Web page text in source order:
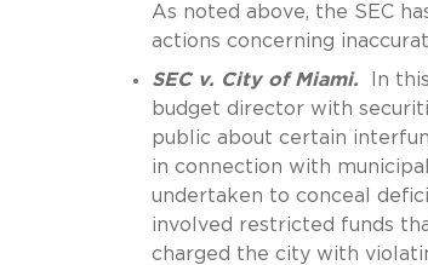
As noted above, the SEC
actions concerning
SEC v. City of Miami.
In
budget director with
public about certain
in connection with
undertaken to conceal
involved restricted funds
charged the city with